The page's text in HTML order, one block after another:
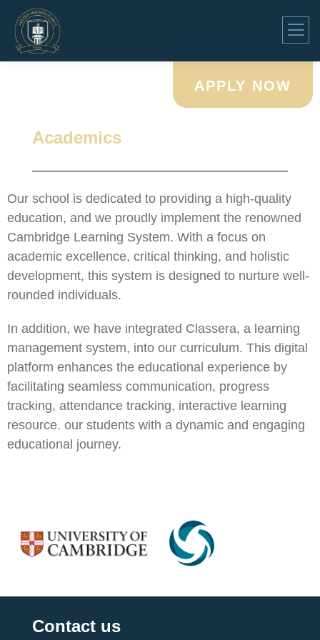
APPLY NOW
Academics
Our school is dedicated to providing a high-quality
education, and we proudly implement the renowned
Cambridge Learning System. With a focus on
academic excellence, critical thinking, and holistic
development, this system is designed to nurture well-
rounded individuals.
In addition, we have integrated Classera, a learning
management system, into our curriculum. This digital
platform enhances the educational experience by
facilitating seamless communication, progress
tracking, attendance tracking, interactive learning
resource. our students with a dynamic and engaging
educational journey.
Contact us